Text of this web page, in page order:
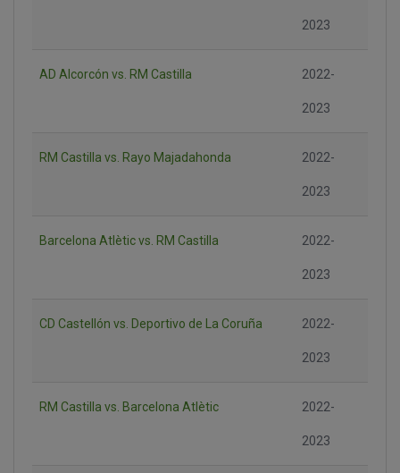
2023
AD Alcorcón vs. RM Castilla 2022-
2023
RM Castilla vs. Rayo Majadahonda 2022-
2023
Barcelona Atlètic vs. RM Castilla 2022-
2023
CD Castellón vs. Deportivo de La Coruña 2022-
2023
RM Castilla vs. Barcelona Atlètic 2022-
2023